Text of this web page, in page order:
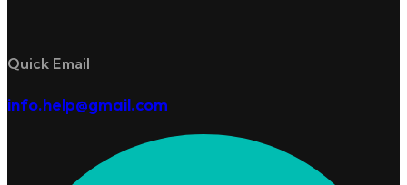
Quick Email
info.help@gmail.com